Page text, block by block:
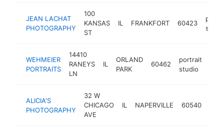
JEAN LACHAT
PHOTOGRAPHY
100
KANSAS
ST
IL FRANKFORT 60423
WEHMEIER
PORTRAITS
14410
RANEYS
LN
IL
ORLAND
PARK
60462
portrait
studio
ALICIA'S
PHOTOGRAPHY
32 W
CHICAGO
AVE
IL NAPERVILLE 60540